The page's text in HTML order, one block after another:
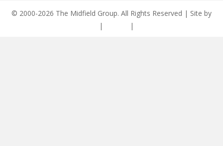
© 2000-2026 The Midfield Group. All Rights Reserved | Site by
| |